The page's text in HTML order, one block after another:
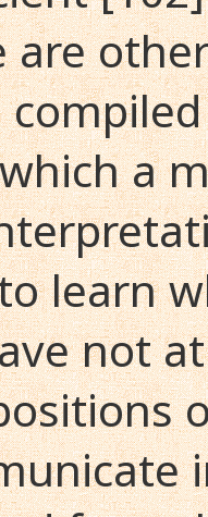
are
a
learn
not